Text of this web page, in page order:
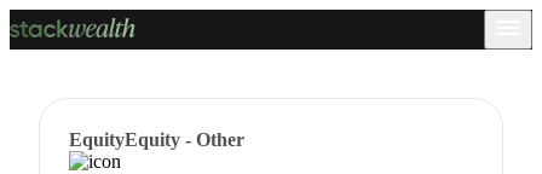
EquityEquity - Other